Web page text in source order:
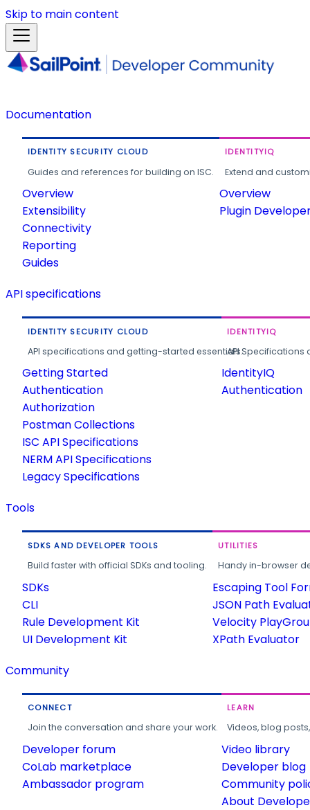
Skip to main content
Documentation
IDENTITY SECURITY CLOUD
Guides and references for building on ISC.
Overview
Extensibility
Connectivity
Reporting
Guides
IDENTITYIQ
Extend and
Overview
Plugin
API specifications
IDENTITY SECURITY CLOUD
API specifications and getting-started essentials.
Getting Started
Authentication
Authorization
Postman Collections
ISC API Specifications
NERM API Specifications
Legacy Specifications
IDENTITYIQ
API
IdentityIQ
Authentication
Tools
SDKS AND DEVELOPER TOOLS
Build faster with official SDKs and tooling.
SDKs
CLI
Rule Development Kit
UI Development Kit
UTILITIES
Handy in-browser
Escaping Tool
JSON Path
Velocity
XPath Evaluator
Community
CONNECT
Join the conversation and share your work.
Developer forum
CoLab marketplace
Ambassador program
LEARN
Videos, blog
Video library
Developer blog
Community
About